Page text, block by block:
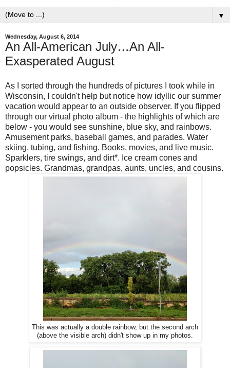
▼
Wednesday, August 6, 2014
An All-American July…An All-
Exasperated August
As I sorted through the hundreds of pictures I took while in
Wisconsin, I couldn't help but notice how idyllic our summer
vacation would appear to an outside observer. If you flipped
through our virtual photo album - the highlights of which are
below - you would see sunshine, blue sky, and rainbows.
Amusement parks, baseball games, and parades. Water
skiing, tubing, and fishing. Books, movies, and live music.
Sparklers, tire swings, and dirt*. Ice cream cones and
popsicles. Grandmas, grandpas, aunts, uncles, and cousins.
This was actually a double rainbow, but the second arch
(above the visible arch) didn't show up in my photos.